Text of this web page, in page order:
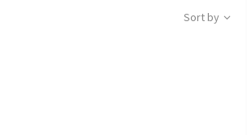
Sort by